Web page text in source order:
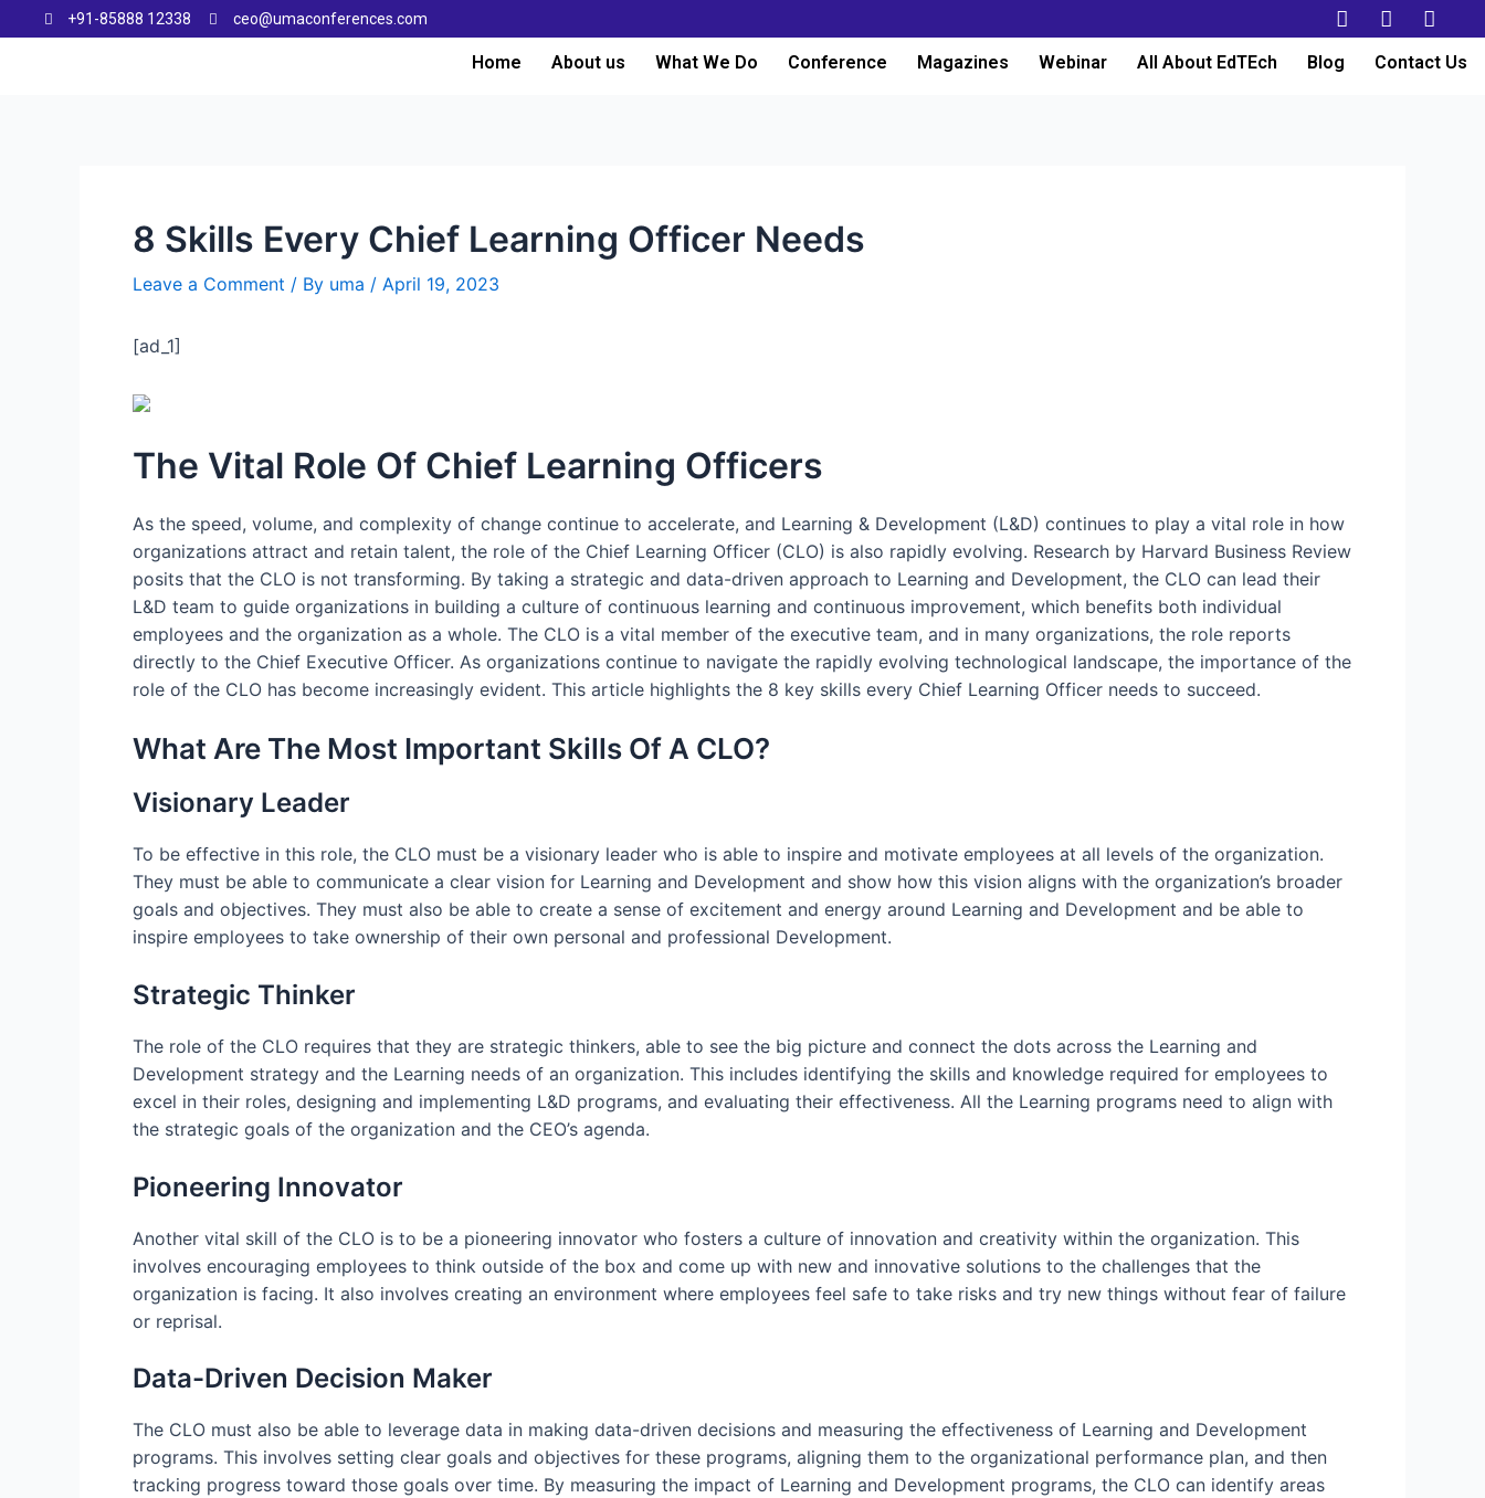
+91-85888 12338 ceo@umaconferences.com
Home About us What We Do Conference Magazines Webinar All About EdTEch Blog Contact Us
8 Skills Every Chief Learning Officer Needs
Leave a Comment / By uma / April 19, 2023
[ad_1]
The Vital Role Of Chief Learning Officers
As the speed, volume, and complexity of change continue to accelerate, and Learning & Development (L&D) continues to play a vital role in how
organizations attract and retain talent, the role of the Chief Learning Officer (CLO) is also rapidly evolving. Research by Harvard Business Review
posits that the CLO is not transforming. By taking a strategic and data-driven approach to Learning and Development, the CLO can lead their
L&D team to guide organizations in building a culture of continuous learning and continuous improvement, which benefits both individual
employees and the organization as a whole. The CLO is a vital member of the executive team, and in many organizations, the role reports
directly to the Chief Executive Officer. As organizations continue to navigate the rapidly evolving technological landscape, the importance of the
role of the CLO has become increasingly evident. This article highlights the 8 key skills every Chief Learning Officer needs to succeed.
What Are The Most Important Skills Of A CLO?
Visionary Leader
To be effective in this role, the CLO must be a visionary leader who is able to inspire and motivate employees at all levels of the organization.
They must be able to communicate a clear vision for Learning and Development and show how this vision aligns with the organization’s broader
goals and objectives. They must also be able to create a sense of excitement and energy around Learning and Development and be able to
inspire employees to take ownership of their own personal and professional Development.
Strategic Thinker
The role of the CLO requires that they are strategic thinkers, able to see the big picture and connect the dots across the Learning and
Development strategy and the Learning needs of an organization. This includes identifying the skills and knowledge required for employees to
excel in their roles, designing and implementing L&D programs, and evaluating their effectiveness. All the Learning programs need to align with
the strategic goals of the organization and the CEO’s agenda.
Pioneering Innovator
Another vital skill of the CLO is to be a pioneering innovator who fosters a culture of innovation and creativity within the organization. This
involves encouraging employees to think outside of the box and come up with new and innovative solutions to the challenges that the
organization is facing. It also involves creating an environment where employees feel safe to take risks and try new things without fear of failure
or reprisal.
Data-Driven Decision Maker
The CLO must also be able to leverage data in making data-driven decisions and measuring the effectiveness of Learning and Development
programs. This involves setting clear goals and objectives for these programs, aligning them to the organizational performance plan, and then
tracking progress toward those goals over time. By measuring the impact of Learning and Development programs, the CLO can identify areas